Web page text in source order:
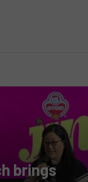
brings